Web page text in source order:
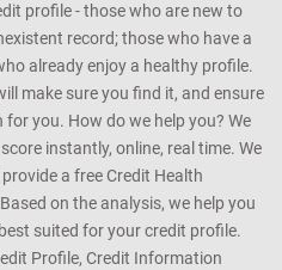
profile - those who are new to
record; those who have a
already enjoy a healthy profile.
make sure you find it, and ensure
you. How do we help you? We
instantly, online, real time. We
a free Credit Health
on the analysis, we help you
suited for your credit profile.
Profile, Credit Information